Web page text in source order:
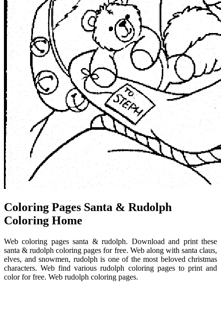
Coloring Pages Santa & Rudolph
Coloring Home
Web coloring pages santa & rudolph. Download and print these
santa & rudolph coloring pages for free. Web along with santa claus,
elves, and snowmen, rudolph is one of the most beloved christmas
characters. Web find various rudolph coloring pages to print and
color for free. Web rudolph coloring pages.